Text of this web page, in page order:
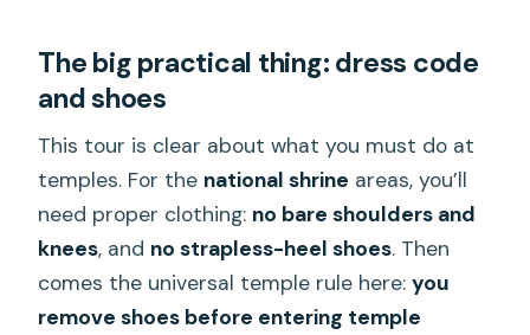
The big practical thing: dress code
and shoes
This tour is clear about what you must do at
temples. For the national shrine areas, you’ll
need proper clothing: no bare shoulders and
knees, and no strapless-heel shoes. Then
comes the universal temple rule here:you
remove shoes before entering temple